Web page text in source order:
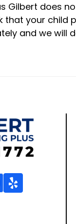
Gilbert does
that your
and we will